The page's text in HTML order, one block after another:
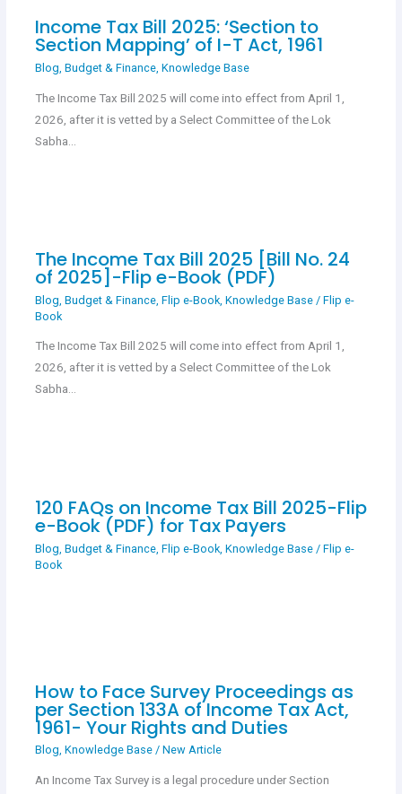
Income Tax Bill 2025: ‘Section to
Section Mapping’ of I-T Act, 1961
Blog Budget & Finance, Knowledge Base
The Income Tax Bill 2025 will come into effect from April 1,
2026, after it is vetted by a Select Committee of the Lok
Sabha…
The Income Tax Bill 2025 [Bill No. 24
of 2025]-Flip e-Book (PDF)
Blog Budget & Finance, Flip e-Book, Knowledge Base/ Flip e-
Book
The Income Tax Bill 2025 will come into effect from April 1,
2026, after it is vetted by a Select Committee of the Lok
Sabha…
120 FAQs on Income Tax Bill 2025-Flip
e-Book (PDF) for Tax Payers
Blog Budget & Finance, Flip e-Book, Knowledge Base/ Flip e-
Book
How to Face Survey Proceedings as
per Section 133A of Income Tax Act,
1961- Your Rights and Duties
Blog, Knowledge Base/ New Article
An Income Tax Survey is a legal procedure under Section